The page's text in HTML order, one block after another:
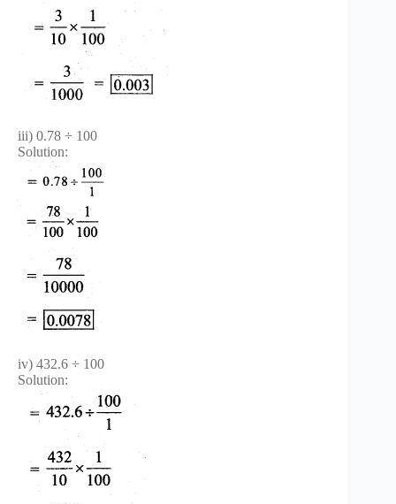
iii) 0.78 ÷ 100
Solution:
iv) 432.6 ÷ 100
Solution: